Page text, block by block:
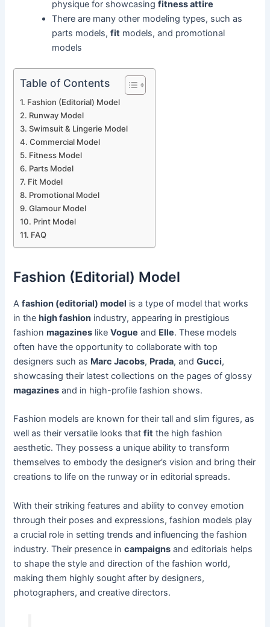
physique for showcasingfitness attire
There are many other modeling types, such as
parts models,fit models, and promotional
models
Table of Contents
Fashion (Editorial) Model
Runway Model
Swimsuit & Lingerie Model
Commercial Model
Fitness Model
Parts Model
Fit Model
Promotional Model
Glamour Model
Print Model
FAQ
Fashion (Editorial) Model
Afashion (editorial) model is a type of model that works
in thehigh fashion industry, appearing in prestigious
fashionmagazines likeVogue and Elle. These models
often have the opportunity to collaborate with top
designers such as Marc Jacobs, Prada, andGucci,
showcasing their latest collections on the pages of glossy
magazines and in high-profile fashion shows.
Fashion models are known for their tall and slim figures, as
well as their versatile looks thatfit the high fashion
aesthetic. They possess a unique ability to transform
themselves to embody the designer’s vision and bring their
creations to life on the runway or in editorial spreads.
With their striking features and ability to convey emotion
through their poses and expressions, fashion models play
a crucial role in setting trends and influencing the fashion
industry. Their presence incampaigns and editorials helps
to shape the style and direction of the fashion world,
making them highly sought after by designers,
photographers, and creative directors.